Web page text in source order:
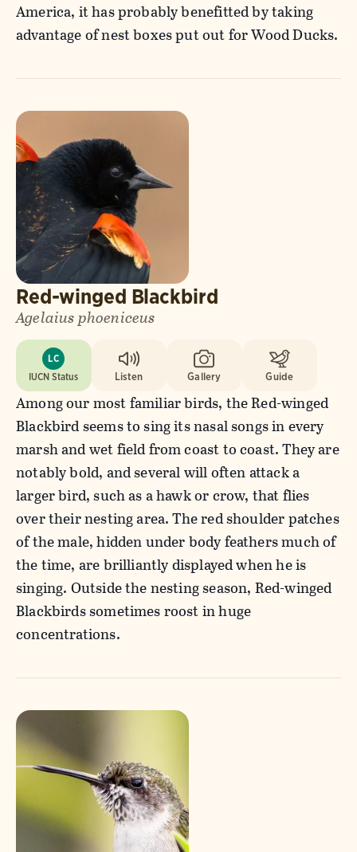
America, it has probably benefitted by taking
advantage of nest boxes put out for Wood Ducks.
Red-winged Blackbird
Agelaius phoeniceus
LC
IUCN Status
Listen Gallery Guide
Among our most familiar birds, the Red-winged
Blackbird seems to sing its nasal songs in every
marsh and wet field from coast to coast. They are
notably bold, and several will often attack a
larger bird, such as a hawk or crow, that flies
over their nesting area. The red shoulder patches
of the male, hidden under body feathers much of
the time, are brilliantly displayed when he is
singing. Outside the nesting season, Red-winged
Blackbirds sometimes roost in huge
concentrations.